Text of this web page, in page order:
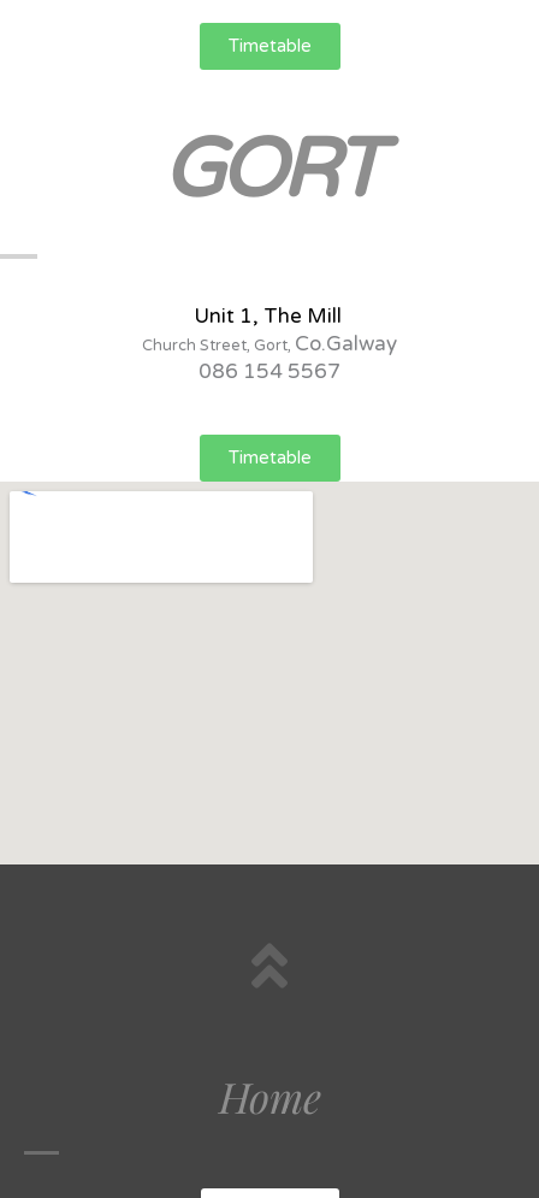
Timetable
GORT
Unit 1, The Mill
Church Street, Gort, Co.Galway
086 154 5567
Timetable
Home